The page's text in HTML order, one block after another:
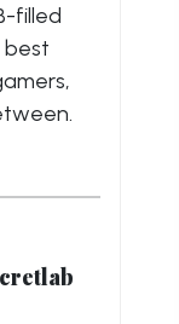
filled
best